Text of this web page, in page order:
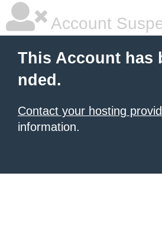
Account
This Account has
nded.
Contact your hosting
information.